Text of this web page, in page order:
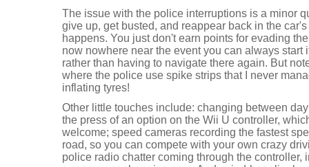
The issue with the police interruptions is a minor
give up, get busted, and reappear back in the
happens. You just don't earn points for evading
now nowhere near the event you can always start
rather than having to navigate there again. But
where the police use spike strips that I never
inflating tyres!
Other little touches include: changing between
the press of an option on the Wii U controller,
welcome; speed cameras recording the fastest
road, so you can compete with your own crazy
police radio chatter coming through the controller,